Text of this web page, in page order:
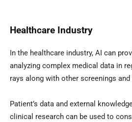
Healthcare Industry
In the healthcare industry, AI can
analyzing complex medical data in
rays along with other screenings
Patient’s data and external
clinical research can be used to